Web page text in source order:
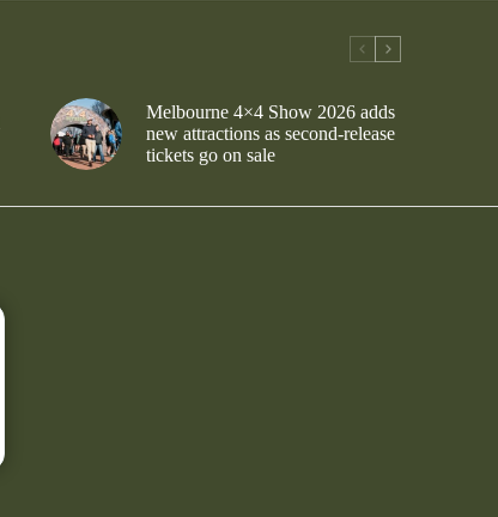
Melbourne 4×4 Show 2026 adds
new attractions as second-release
tickets go on sale